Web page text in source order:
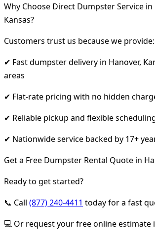
Why Choose Direct Dumpster Service in
Kansas?
Customers trust us because we provide:
✔ Fast dumpster delivery in Hanover,
areas
✔ Flat-rate pricing with no hidden
✔ Reliable pickup and flexible
✔ Nationwide service backed by 17+
Get a Free Dumpster Rental Quote in
Ready to get started?
📞 Call (877) 240-4411 today for a fast
💻 Or request your free online estimate